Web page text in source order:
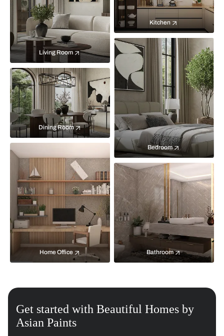
Living Room
Kitchen
Bedroom
Dining Room
Home Office Bathroom
Get started with Beautiful Homes by
Asian Paints